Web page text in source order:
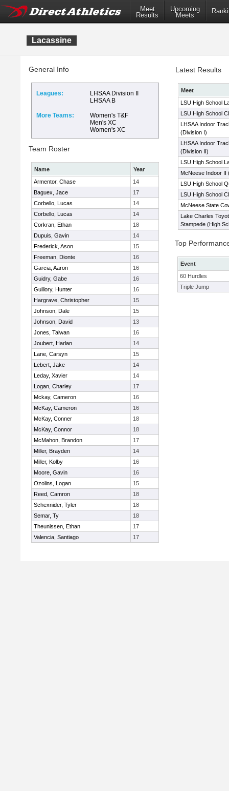
Meet
Results
Upcoming
Meets
Lacassine
General Info
Leagues:
LHSAA Division II
LHSAA B
More Teams:
Women's T&F
Men's XC
Women's XC
Team Roster
Name
Year
Armentor, Chase
14
Baguex, Jace
17
Corbello, Lucas
14
Corbello, Lucas
14
Corkran, Ethan
18
Dupuis, Gavin
14
Frederick, Ason
15
Freeman, Dionte
16
Garcia, Aaron
16
Guidry, Gabe
16
Guillory, Hunter
16
Hargrave, Christopher
15
Johnson, Dale
15
Johnson, David
13
Jones, Taiwan
16
Joubert, Harlan
14
Lane, Carsyn
15
Lebert, Jake
14
Leday, Xavier
14
Logan, Charley
17
Mckay, Cameron
16
McKay, Cameron
16
McKay, Conner
18
McKay, Connor
18
McMahon, Brandon
17
Miller, Brayden
14
Miller, Kolby
16
Moore, Gavin
16
Ozolins, Logan
15
Reed, Camron
18
Schexnider, Tyler
18
Semar, Ty
18
Theunissen, Ethan
17
Valencia, Santiago
17
Latest Results
Meet
LSU High School
LSU High School
LHSAA Indoor
(Division I)
LHSAA Indoor
(Division II)
LSU High School
McNeese Indoor II
LSU High School
LSU High School
McNeese State
Lake Charles
Stampede (High
Top
Event
60 Hurdles
Triple Jump